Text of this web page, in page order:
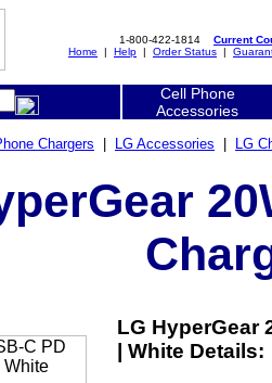
1-800-422-1814 Current
Home | Help | Order Status |
Cell Phone
Accessories
Chargers LG Accessories LG
LG HyperGear
| White Details: